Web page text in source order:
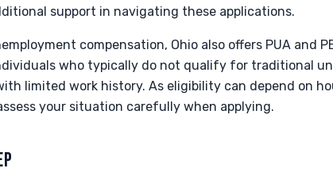
support in navigating these applications.
compensation, Ohio also offers PUA and
who typically do not qualify for traditional
limited work history. As eligibility can depend on
your situation carefully when applying.